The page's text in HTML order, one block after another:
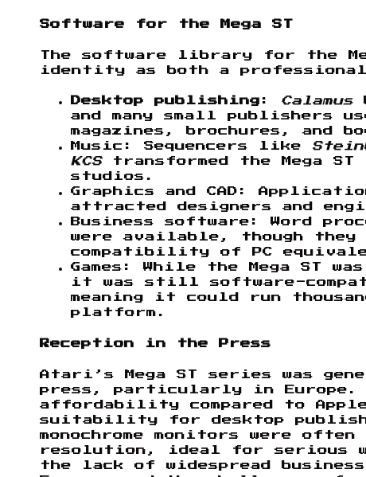
Software for the Mega ST
The software library for the
identity as both a professional
Desktop publishing : Calamus
and many small publishers
magazines, brochures, and
Music: Sequencers like
KCStransformed the Mega
studios.
Graphics and CAD:
attracted designers and
Business software: Word
were available, though they
compatibility of PC
Games: While the Mega ST
it was still software-
meaning it could run
platform.
Reception in the Press
Atari’s Mega ST series was
press, particularly in Europe.
affordability compared to
suitability for desktop
monochrome monitors were
resolution, ideal for serious
the lack of widespread